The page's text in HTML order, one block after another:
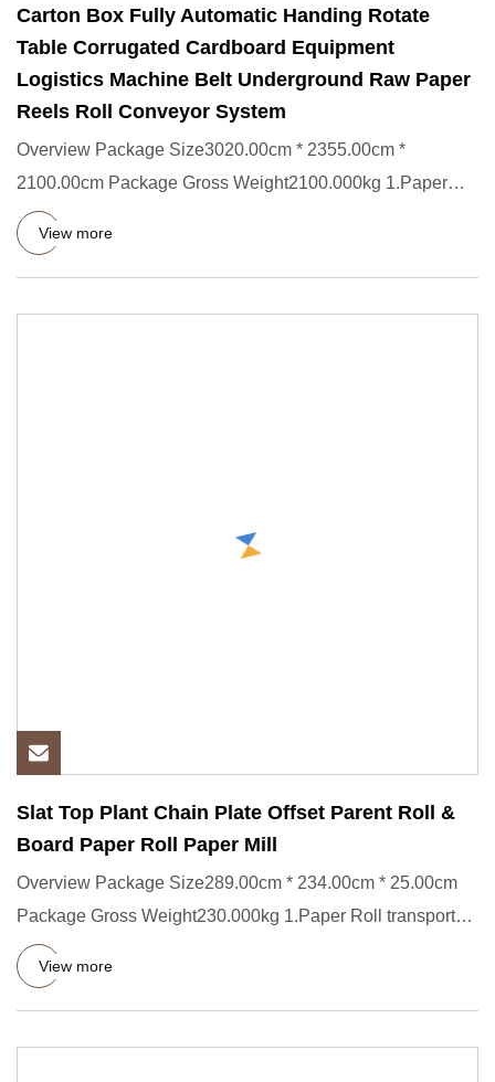
Carton Box Fully Automatic Handing Rotate
Table Corrugated Cardboard Equipment
Logistics Machine Belt Underground Raw Paper
Reels Roll Conveyor System
Overview Package Size3020.00cm * 2355.00cm *
2100.00cm Package Gross Weight2100.000kg 1.Paper
Roll transporter Short Des
View more
Slat Top Plant Chain Plate Offset Parent Roll &
Board Paper Roll Paper Mill
Overview Package Size289.00cm * 234.00cm * 25.00cm
Package Gross Weight230.000kg 1.Paper Roll transporter
Short Descript
View more